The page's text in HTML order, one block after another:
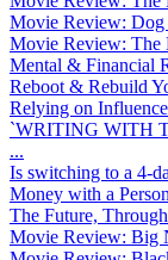
Movie Review:
Movie Review: The
Mental & Financial
Reboot & Rebuild
Relying on
`WRITING WITH
...
Is switching to a 4-
Money with a
The Future,
Movie Review: Big